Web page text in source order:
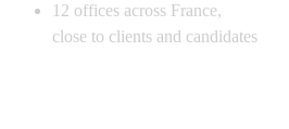
12 offices across France,
close to clients and candidates